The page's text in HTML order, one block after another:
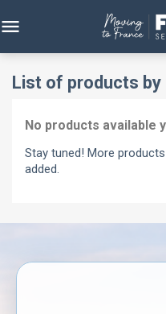

List of products by
No products available
Stay tuned! More
added.